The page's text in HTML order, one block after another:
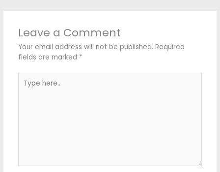
Leave a Comment
Your email address will not be published. Required
fields are marked *
here..